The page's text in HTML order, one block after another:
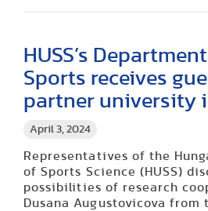
April 3, 2024
HUSS’s
Sports receives
partner university
Representatives of the
of Sports Science (HUSS)
possibilities of research
Dusana Augustovicova from